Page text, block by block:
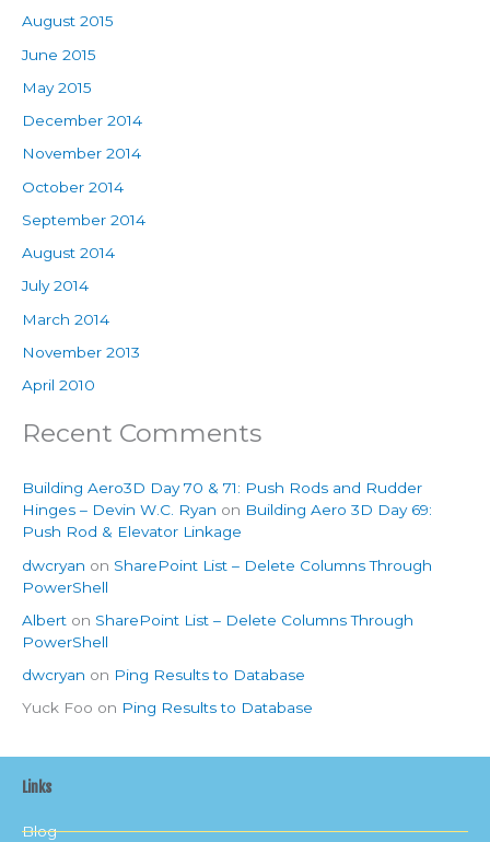
August 2015
June 2015
May 2015
December 2014
November 2014
October 2014
September 2014
August 2014
July 2014
March 2014
November 2013
April 2010
Recent Comments
Building Aero3D Day 70 & 71: Push Rods and Rudder
Hinges – Devin W.C. Ryan on Building Aero 3D Day 69:
Push Rod & Elevator Linkage
dwcryan on SharePoint List – Delete Columns Through
PowerShell
Albert on SharePoint List – Delete Columns Through
PowerShell
dwcryan on Ping Results to Database
Yuck Foo on Ping Results to Database
Links
Blog